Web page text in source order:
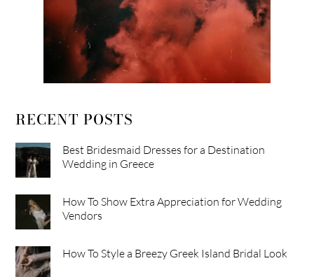
RECENT POSTS
Best Bridesmaid Dresses for a Destination
Wedding in Greece
How To Show Extra Appreciation for Wedding
Vendors
How To Style a Breezy Greek Island Bridal Look